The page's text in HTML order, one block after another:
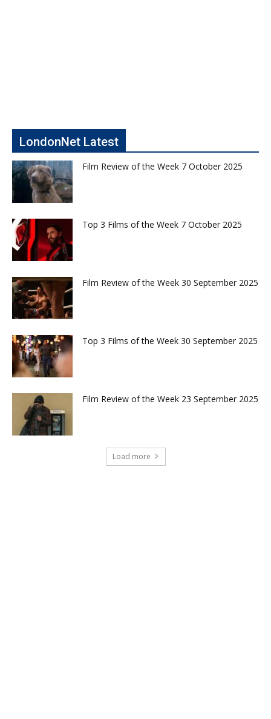
LondonNet Latest
Film Review of the Week 7 October 2025
Top 3 Films of the Week 7 October 2025
Film Review of the Week 30 September 2025
Top 3 Films of the Week 30 September 2025
Film Review of the Week 23 September 2025
Load more